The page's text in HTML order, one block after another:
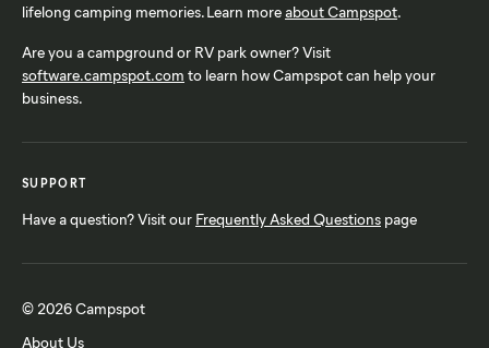
lifelong camping memories. Learn moreabout Campspot.
Are you a campground or RV park owner? Visit
software.campspot.com to learn how Campspot can help your
business.
SUPPORT
Have a question? Visit our Frequently Asked Questions page
© 2026 Campspot
About Us